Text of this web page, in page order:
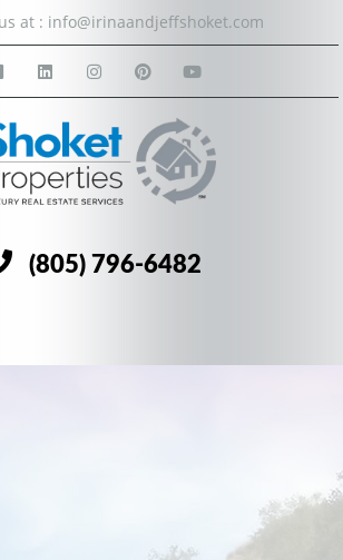
at : info@irinaandjeffshoket.com
(805) 796-6482